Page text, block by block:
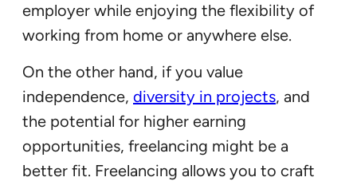
employer while enjoying the flexibility of
working from home or anywhere else.
On the other hand, if you value
independence, diversity in projects, and
the potential for higher earning
opportunities, freelancing might be a
better fit. Freelancing allows you to craft